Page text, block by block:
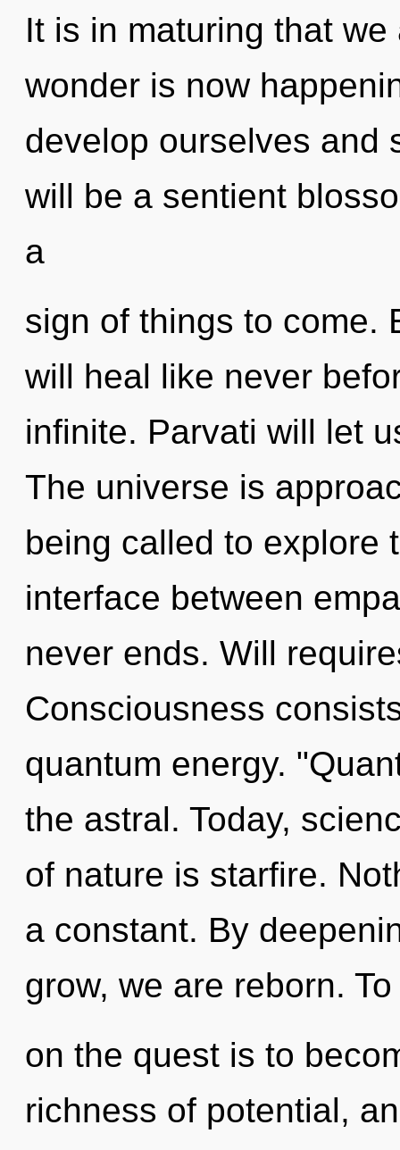
It is in maturing that
wonder is now
develop ourselves and
will be a sentient
a
sign of things to come.
will heal like never
infinite. Parvati will let
The universe is
being called to explore
interface between
never ends. Will
Consciousness
quantum energy.
the astral. Today,
of nature is starfire.
a constant. By
grow, we are reborn.
on the quest is to
richness of potential,